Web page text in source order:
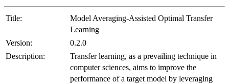
Title:
Model Averaging-Assisted Optimal Transfer
Learning
Version:
0.2.0
Description:
Transfer learning, as a prevailing technique in
computer sciences, aims to improve the
performance of a target model by leveraging